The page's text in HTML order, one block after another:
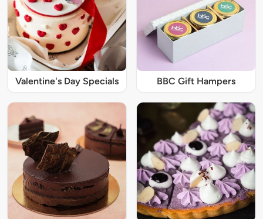
Valentine's Day Specials BBC Gift Hampers